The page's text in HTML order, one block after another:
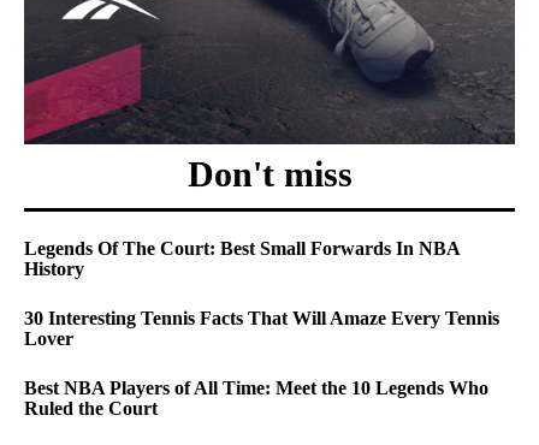
Don't miss
Legends Of The Court: Best Small Forwards In NBA
History
30 Interesting Tennis Facts That Will Amaze Every Tennis
Lover
Best NBA Players of All Time: Meet the 10 Legends Who
Ruled the Court